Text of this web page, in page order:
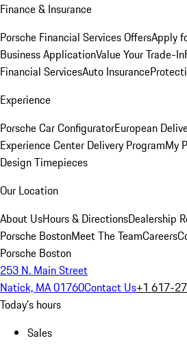
Finance & Insurance
Porsche Financial Services OffersApply
Business ApplicationValue Your Trade-In
Financial ServicesAuto Insurance
Experience
Porsche Car ConfiguratorEuropean
Experience Center Delivery ProgramMy
Design Timepieces
Our Location
About UsHours & DirectionsDealership
Porsche BostonMeet The TeamCareers
Porsche Boston
253 N. Main Street
Natick, MA 01760Contact Us+1 617-
Today's hours
Sales